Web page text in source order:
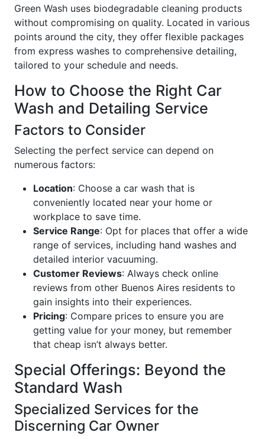
Green Wash uses biodegradable cleaning products
without compromising on quality. Located in various
points around the city, they offer flexible packages
from express washes to comprehensive detailing,
tailored to your schedule and needs.
How to Choose the Right Car
Wash and Detailing Service
Factors to Consider
Selecting the perfect service can depend on
numerous factors:
Location: Choose a car wash that is
conveniently located near your home or
workplace to save time.
Service Range: Opt for places that offer a wide
range of services, including hand washes and
detailed interior vacuuming.
Customer Reviews: Always check online
reviews from other Buenos Aires residents to
gain insights into their experiences.
Pricing: Compare prices to ensure you are
getting value for your money, but remember
that cheap isn’t always better.
Special Offerings: Beyond the
Standard Wash
Specialized Services for the
Discerning Car Owner